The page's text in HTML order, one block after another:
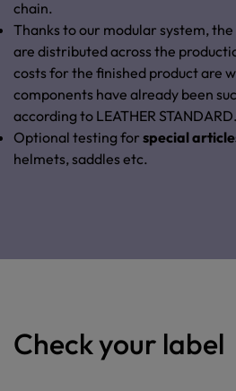
chain.
Thanks to our modular system,
are distributed across the
costs for the finished product are
components have already been
according to LEATHER STANDARD.
Optional testing for special
helmets, saddles etc.
Check your label